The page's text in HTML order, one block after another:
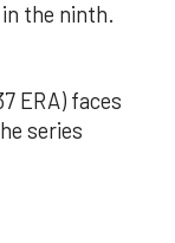
the ninth.
ERA) faces
series